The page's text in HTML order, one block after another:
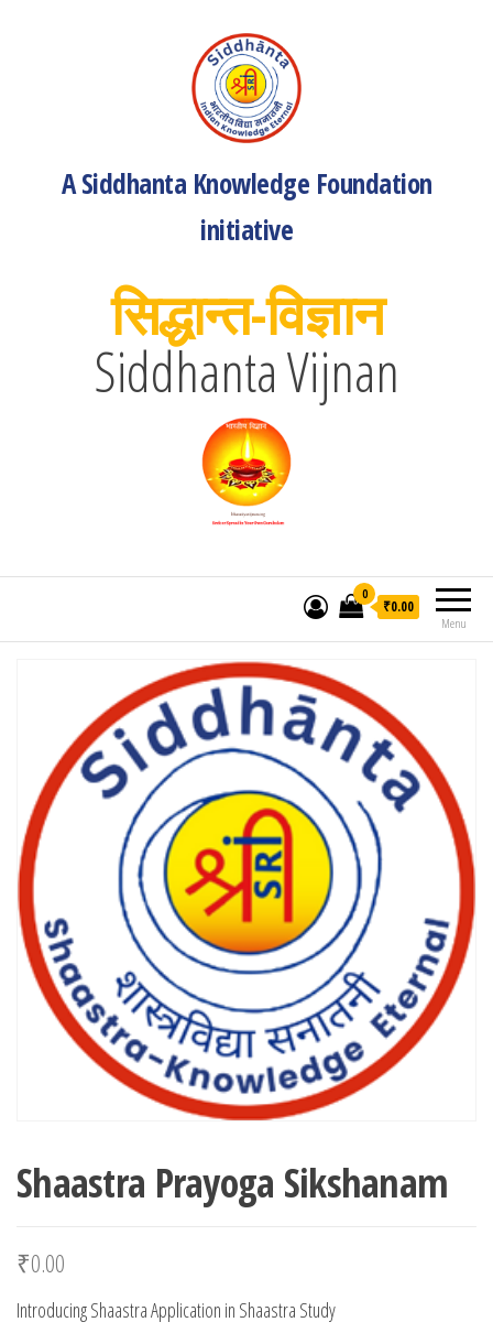
A Siddhanta Knowledge Foundation
initiative
सिद्धान्त-विज्ञान
Siddhanta Vijnan
Menu
0
₹0.00
Shaastra Prayoga Sikshanam
₹0.00
Introducing Shaastra Application in Shaastra Study